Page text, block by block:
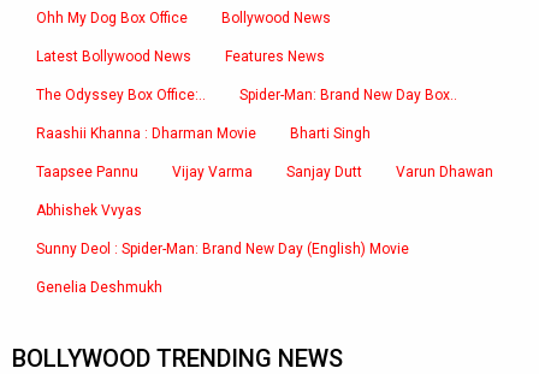
Ohh My Dog Box Office Bollywood News
Latest Bollywood News Features News
The Odyssey Box Office:.. Spider-Man: Brand New Day Box..
Raashii Khanna : Dharman Movie Bharti Singh
Taapsee Pannu Vijay Varma Sanjay Dutt Varun Dhawan
Abhishek Vvyas
Sunny Deol : Spider-Man: Brand New Day (English) Movie
Genelia Deshmukh
BOLLYWOOD TRENDING NEWS